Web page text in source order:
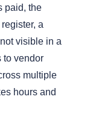
paid, the
a
visible in a
to vendor
multiple
hours and